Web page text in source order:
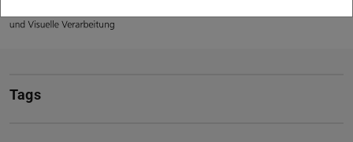
Tags